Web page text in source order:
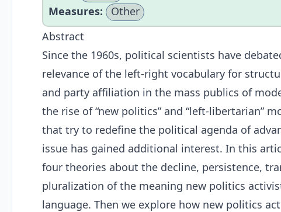
Measures:
Other
Abstract
Since the 1960s, political scientists have
relevance of the left-right vocabulary for
and party affiliation in the mass publics of
the rise of “new politics” and “left-libertarian”
that try to redefine the political agenda of
issue has gained additional interest. In this
four theories about the decline, persistence,
pluralization of the meaning new politics
language. Then we explore how new politics